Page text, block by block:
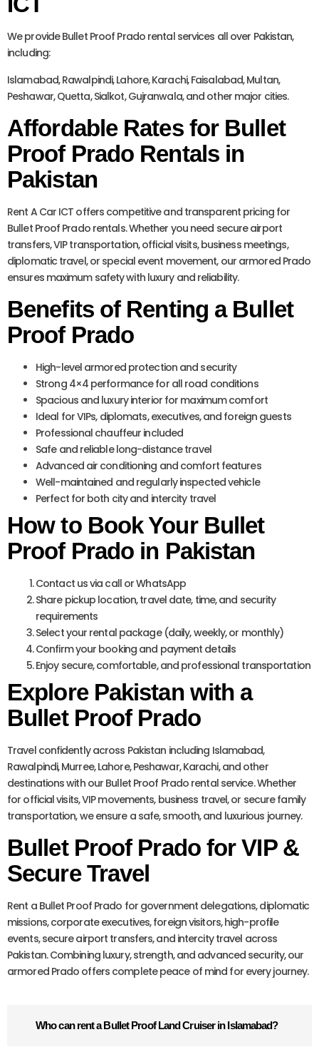
We provide Bullet Proof Prado rental services all over Pakistan,
including:
Islamabad, Rawalpindi, Lahore, Karachi, Faisalabad, Multan,
Peshawar, Quetta, Sialkot, Gujranwala, and other major cities.
Affordable Rates for Bullet
Proof Prado Rentals in
Pakistan
Rent A Car ICT offers competitive and transparent pricing for
Bullet Proof Prado rentals. Whether you need secure airport
transfers, VIP transportation, official visits, business meetings,
diplomatic travel, or special event movement, our armored Prado
ensures maximum safety with luxury and reliability.
Benefits of Renting a Bullet
Proof Prado
High-level armored protection and security
Strong 4×4 performance for all road conditions
Spacious and luxury interior for maximum comfort
Ideal for VIPs, diplomats, executives, and foreign guests
Professional chauffeur included
Safe and reliable long-distance travel
Advanced air conditioning and comfort features
Well-maintained and regularly inspected vehicle
Perfect for both city and intercity travel
How to Book Your Bullet
Proof Prado in Pakistan
Contact us via call or WhatsApp
Share pickup location, travel date, time, and security
requirements
Select your rental package (daily, weekly, or monthly)
Confirm your booking and payment details
Enjoy secure, comfortable, and professional transportation
Explore Pakistan with a
Bullet Proof Prado
Travel confidently across Pakistan including Islamabad,
Rawalpindi, Murree, Lahore, Peshawar, Karachi, and other
destinations with our Bullet Proof Prado rental service. Whether
for official visits, VIP movements, business travel, or secure family
transportation, we ensure a safe, smooth, and luxurious journey.
Bullet Proof Prado for VIP &
Secure Travel
Rent a Bullet Proof Prado for government delegations, diplomatic
missions, corporate executives, foreign visitors, high-profile
events, secure airport transfers, and intercity travel across
Pakistan. Combining luxury, strength, and advanced security, our
armored Prado offers complete peace of mind for every journey.
Who can rent a Bullet Proof Land Cruiser in Islamabad?